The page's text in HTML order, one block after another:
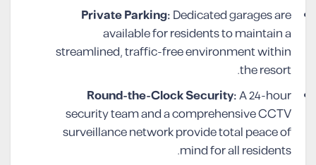
Private Parking:Dedicated garages are
available for residents to maintain a
streamlined, traffic-free environment within
the resort.
Round-the-Clock Security:A 24-hour
security team and a comprehensive CCTV
surveillance network provide total peace of
mind for all residents.